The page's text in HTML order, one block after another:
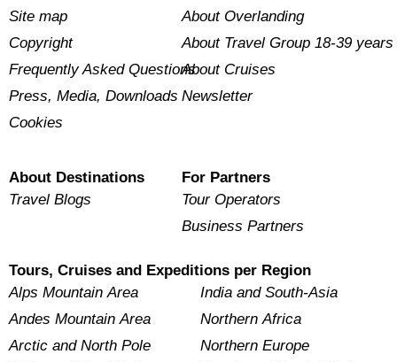
Site map
Copyright
Frequently Asked Questions
Press, Media, Downloads
Cookies
About Overlanding
About Travel Group 18-39 years
About Cruises
Newsletter
About Destinations
Travel Blogs
For Partners
Tour Operators
Business Partners
Tours, Cruises and Expeditions per Region
Alps Mountain Area
Andes Mountain Area
Arctic and North Pole
India and South-Asia
Northern Africa
Northern Europe